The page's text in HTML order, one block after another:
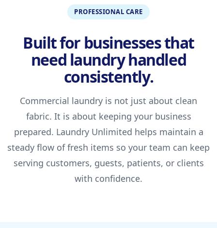
PROFESSIONAL CARE
Built for businesses that
need laundry handled
consistently.
Commercial laundry is not just about clean
fabric. It is about keeping your business
prepared. Laundry Unlimited helps maintain a
steady flow of fresh items so your team can keep
serving customers, guests, patients, or clients
with confidence.